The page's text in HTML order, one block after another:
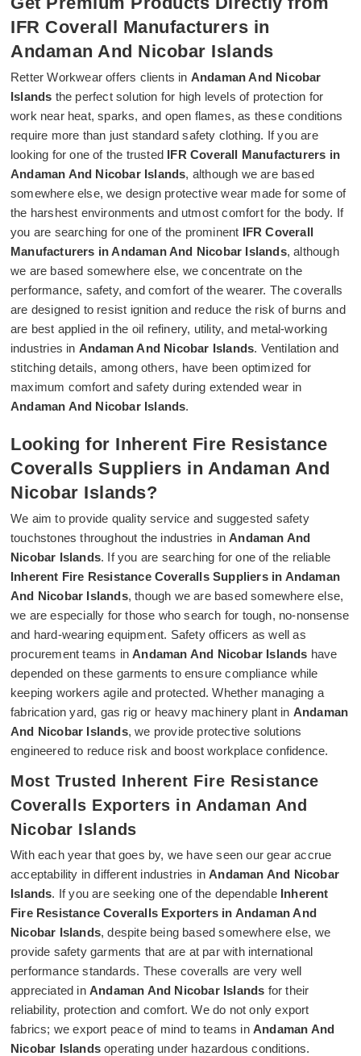
IFR Coverall Manufacturers in
Andaman And Nicobar Islands
Retter Workwear offers clients in Andaman And Nicobar
Islands the perfect solution for high levels of protection for
work near heat, sparks, and open flames, as these conditions
require more than just standard safety clothing. If you are
looking for one of the trusted IFR Coverall Manufacturers in
Andaman And Nicobar Islands, although we are based
somewhere else, we design protective wear made for some of
the harshest environments and utmost comfort for the body. If
you are searching for one of the prominent IFR Coverall
Manufacturers in Andaman And Nicobar Islands, although
we are based somewhere else, we concentrate on the
performance, safety, and comfort of the wearer. The coveralls
are designed to resist ignition and reduce the risk of burns and
are best applied in the oil refinery, utility, and metal-working
industries in Andaman And Nicobar Islands. Ventilation and
stitching details, among others, have been optimized for
maximum comfort and safety during extended wear in
Andaman And Nicobar Islands.
Looking for Inherent Fire Resistance
Coveralls Suppliers in Andaman And
Nicobar Islands?
We aim to provide quality service and suggested safety
touchstones throughout the industries inAndaman And
Nicobar Islands. If you are searching for one of the reliable
Inherent Fire Resistance Coveralls Suppliers in Andaman
And Nicobar Islands, though we are based somewhere else,
we are especially for those who search for tough, no-nonsense
and hard-wearing equipment. Safety officers as well as
procurement teams inAndaman And Nicobar Islands have
depended on these garments to ensure compliance while
keeping workers agile and protected. Whether managing a
fabrication yard, gas rig or heavy machinery plant in Andaman
And Nicobar Islands, we provide protective solutions
engineered to reduce risk and boost workplace confidence.
Most Trusted Inherent Fire Resistance
Coveralls Exporters in Andaman And
Nicobar Islands
With each year that goes by, we have seen our gear accrue
acceptability in different industries inAndaman And Nicobar
Islands. If you are seeking one of the dependable Inherent
Fire Resistance Coveralls Exporters in Andaman And
Nicobar Islands, despite being based somewhere else, we
provide safety garments that are at par with international
performance standards. These coveralls are very well
appreciated in Andaman And Nicobar Islands for their
reliability, protection and comfort. We do not only export
fabrics; we export peace of mind to teams in Andaman And
Nicobar Islands operating under hazardous conditions.